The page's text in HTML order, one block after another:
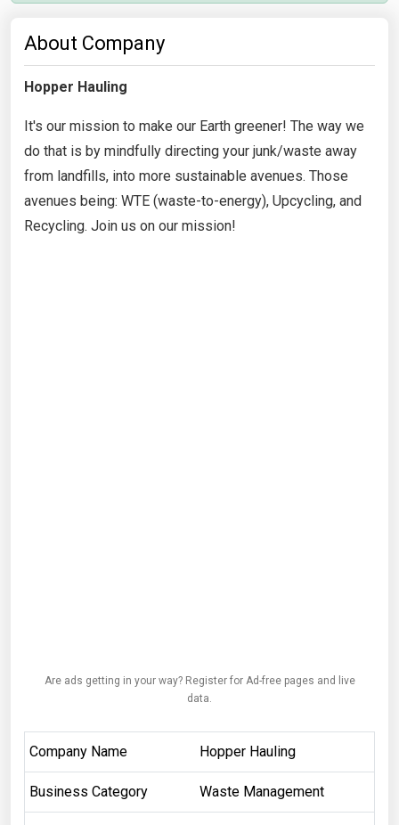
About Company
Hopper Hauling
It's our mission to make our Earth greener! The way we
do that is by mindfully directing your junk/waste away
from landfills, into more sustainable avenues. Those
avenues being: WTE (waste-to-energy), Upcycling, and
Recycling. Join us on our mission!
Are ads getting in your way? Register for Ad-free pages and live
data.
Company Name Hopper Hauling
Business Category Waste Management